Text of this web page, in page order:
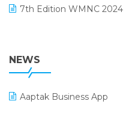
POS Software
Promotional Scheme
August 2024 Edition
7th Edition WMNC 2024
38th Regional
25th Silver Jubliee
SIGA Fair 2024
NEWS
Aaptak Business App